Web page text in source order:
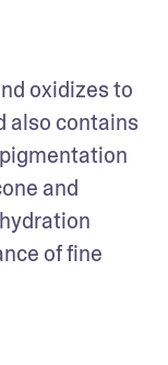
oxidizes to
also contains
and
of fine